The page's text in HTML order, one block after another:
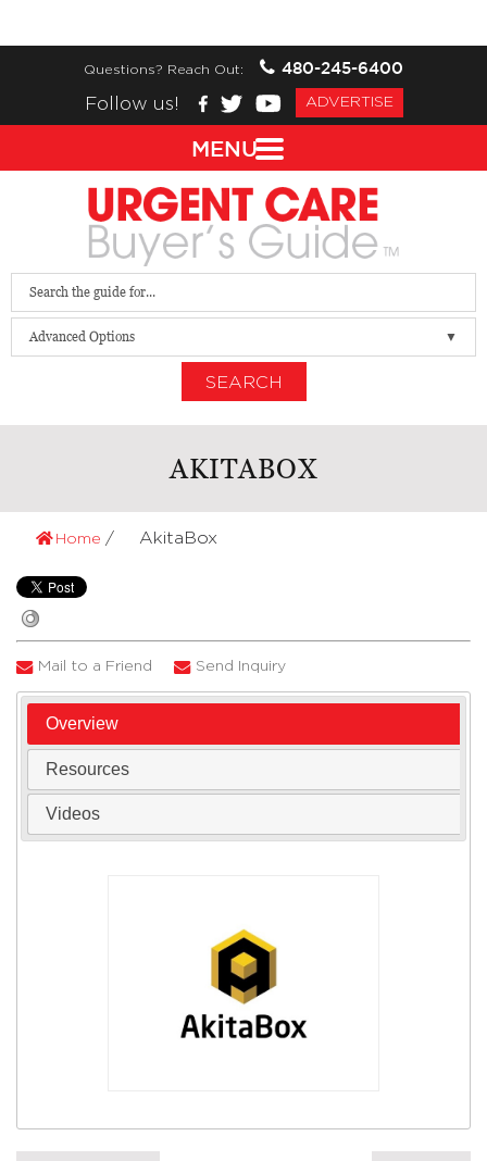
Questions? Reach Out:
480-245-6400
Follow us!
ADVERTISE
Advanced Options
SEARCH
AKITABOX
Home AkitaBox
Mail to a Friend Send Inquiry
Overview
Resources
Videos
MENU